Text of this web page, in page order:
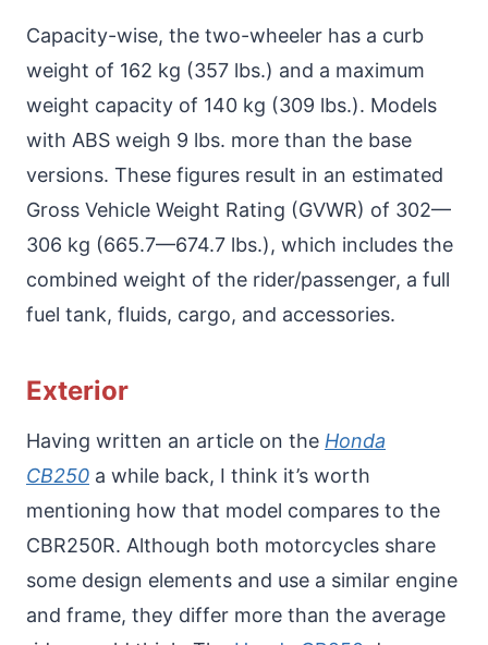
Capacity-wise, the two-wheeler has a curb
weight of 162 kg (357 lbs.) and a maximum
weight capacity of 140 kg (309 lbs.). Models
with ABS weigh 9 lbs. more than the base
versions. These figures result in an estimated
Gross Vehicle Weight Rating (GVWR) of 302—
306 kg (665.7—674.7 lbs.), which includes the
combined weight of the rider/passenger, a full
fuel tank, fluids, cargo, and accessories.
Exterior
Having written an article on the Honda
CB250 a while back, I think it’s worth
mentioning how that model compares to the
CBR250R. Although both motorcycles share
some design elements and use a similar engine
and frame, they differ more than the average